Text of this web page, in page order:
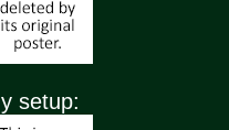
setup: